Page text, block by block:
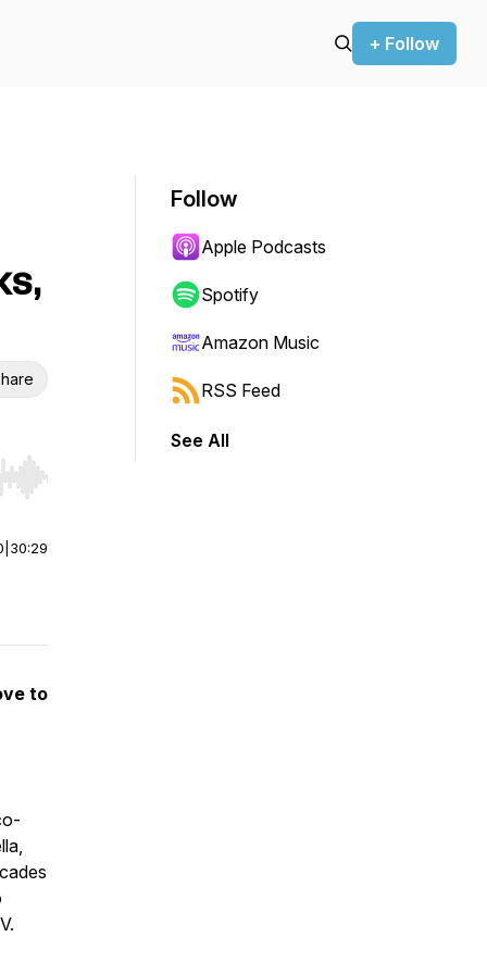
+ Follow
Hold shift to jump forward or backward.
30:29
to
Follow
Apple Podcasts
Spotify
Amazon Music
RSS Feed
See All